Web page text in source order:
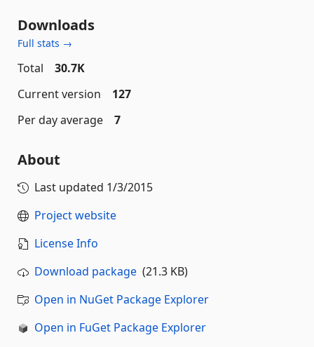
Downloads
Full stats →
Total
30.7K
Current version
127
Per day average
7
About
Last updated 1/3/2015
Project website
License Info
Download package (21.3 KB)
Open in NuGet Package Explorer
Open in FuGet Package Explorer